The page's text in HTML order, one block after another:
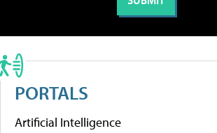
PORTALS
Artificial Intelligence